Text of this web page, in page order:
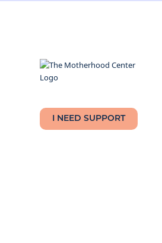
I NEED SUPPORT